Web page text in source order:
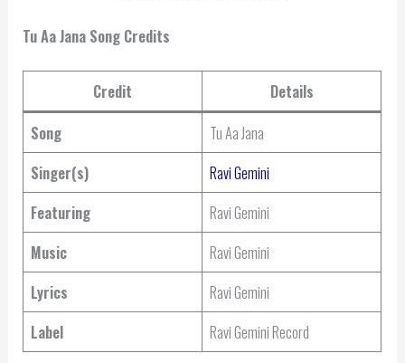
Tu Aa Jana Song Credits
Credit
Details
Song
Tu Aa Jana
Singer(s)
Ravi Gemini
Featuring
Ravi Gemini
Music
Ravi Gemini
Lyrics
Ravi Gemini
Label
Ravi Gemini Record